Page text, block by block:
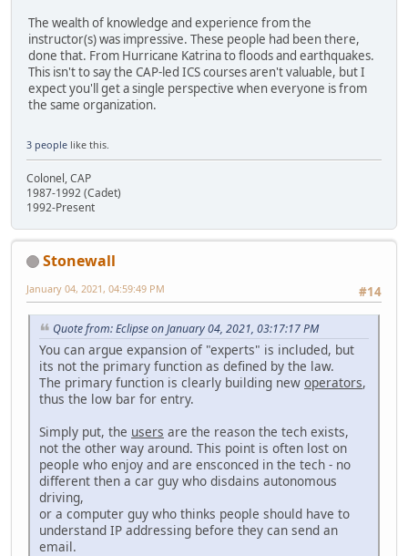
The wealth of knowledge and experience from the
instructor(s) was impressive. These people had been there,
done that. From Hurricane Katrina to floods and earthquakes.
This isn't to say the CAP-led ICS courses aren't valuable, but I
expect you'll get a single perspective when everyone is from
the same organization.
3 people like this.
Colonel, CAP
1987-1992 (Cadet)
1992-Present
Stonewall
#14
January 04, 2021, 04:59:49 PM
Quote from: Eclipse on January 04, 2021, 03:17:17 PM
You can argue expansion of "experts" is included, but
its not the primary function as defined by the law.
The primary function is clearly building new operators,
thus the low bar for entry.
Simply put, the users are the reason the tech exists,
not the other way around. This point is often lost on
people who enjoy and are ensconced in the tech - no
different then a car guy who disdains autonomous
driving,
or a computer guy who thinks people should have to
understand IP addressing before they can send an
email.